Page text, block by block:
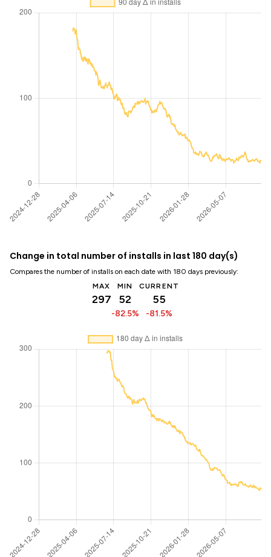
Change in total number of installs in last 180 day(s)
Compares the number of installs on each date with 180 days previously:
MAX
297
MIN
52
-82.5%
CURRENT
55
-81.5%